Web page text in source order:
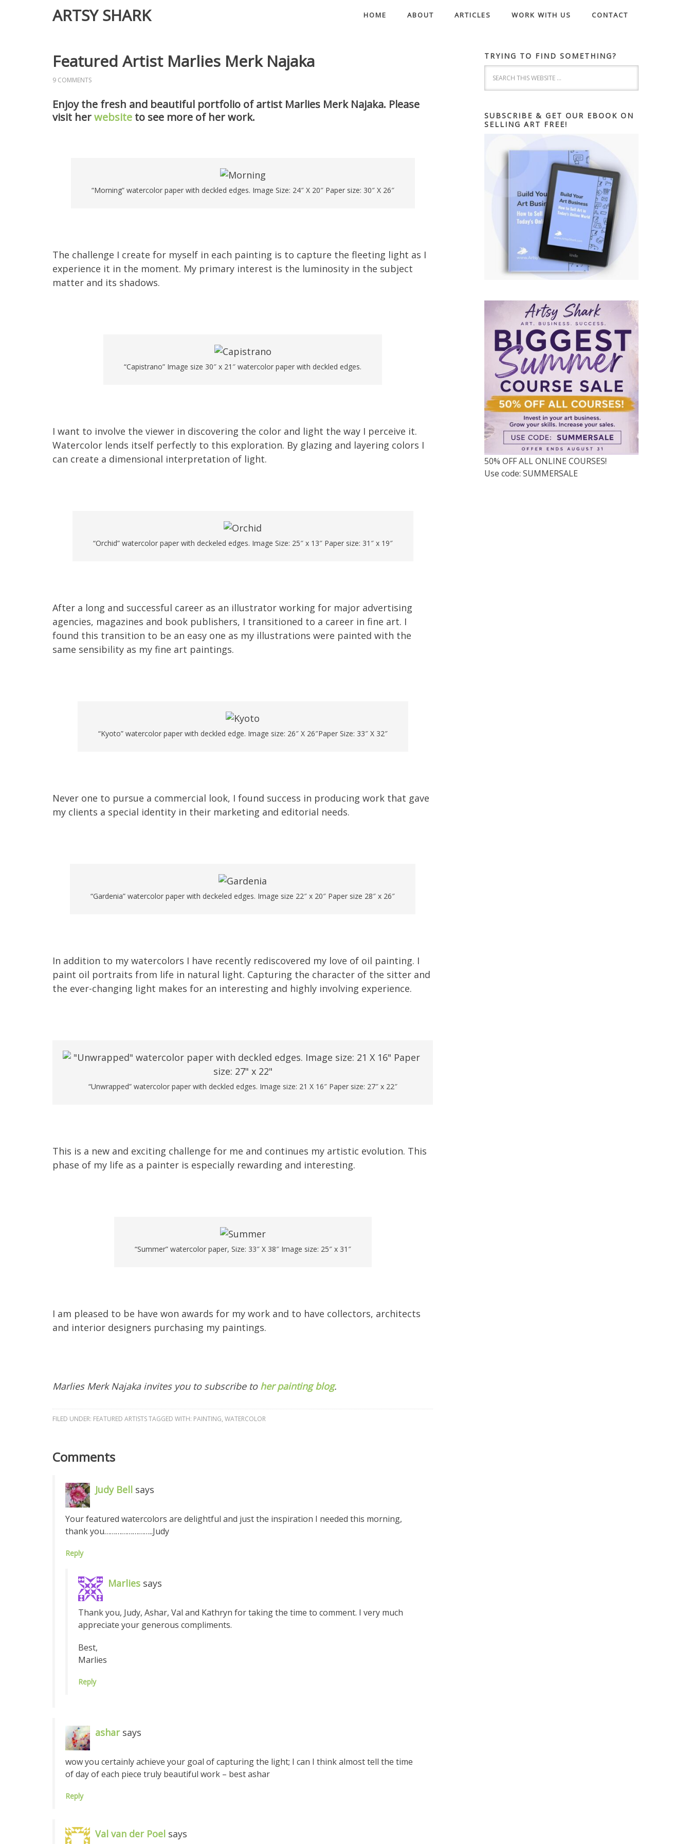
ARTSY SHARK HOME ABOUT ARTICLES WORK WITH US CONTACT
Featured Artist Marlies Merk Najaka
9 COMMENTS
Enjoy the fresh and beautiful portfolio of artist Marlies Merk Najaka. Please
visit herwebsite to see more of her work.
“Morning” watercolor paper with deckled edges. Image Size: 24″ X 20″ Paper size: 30″ X 26″
The challenge I create for myself in each painting is to capture the fleeting light as I
experience it in the moment. My primary interest is the luminosity in the subject
matter and its shadows.
“Capistrano” Image size 30″ x 21″ watercolor paper with deckled edges.
I want to involve the viewer in discovering the color and light the way I perceive it.
Watercolor lends itself perfectly to this exploration. By glazing and layering colors I
can create a dimensional interpretation of light.
“Orchid” watercolor paper with deckeled edges. Image Size: 25″ x 13″ Paper size: 31″ x 19″
After a long and successful career as an illustrator working for major advertising
agencies, magazines and book publishers, I transitioned to a career in fine art. I
found this transition to be an easy one as my illustrations were painted with the
same sensibility as my fine art paintings.
“Kyoto” watercolor paper with deckled edge. Image size: 26″ X 26″Paper Size: 33″ X 32″
Never one to pursue a commercial look, I found success in producing work that gave
my clients a special identity in their marketing and editorial needs.
“Gardenia” watercolor paper with deckeled edges. Image size 22″ x 20″ Paper size 28″ x 26″
In addition to my watercolors I have recently rediscovered my love of oil painting. I
paint oil portraits from life in natural light. Capturing the character of the sitter and
the ever-changing light makes for an interesting and highly involving experience.
“Unwrapped” watercolor paper with deckled edges. Image size: 21 X 16″ Paper size: 27″ x 22″
This is a new and exciting challenge for me and continues my artistic evolution. This
phase of my life as a painter is especially rewarding and interesting.
“Summer” watercolor paper, Size: 33″ X 38″ Image size: 25″ x 31″
I am pleased to be have won awards for my work and to have collectors, architects
and interior designers purchasing my paintings.
Marlies Merk Najaka invites you to subscribe to her painting blog.
FILED UNDER: FEATURED ARTISTSTAGGED WITH: PAINTING, WATERCOLOR
Comments
Judy Bell says
Your featured watercolors are delightful and just the inspiration I needed this morning,
thank you……………………..Judy
Reply
Marlies says
Thank you, Judy, Ashar, Val and Kathryn for taking the time to comment. I very much
appreciate your generous compliments.
Best,
Marlies
Reply
ashar says
wow you certainly achieve your goal of capturing the light; I can I think almost tell the time
of day of each piece truly beautiful work – best ashar
Reply
Val van der Poel says
TRYING TO FIND SOMETHING?
SUBSCRIBE & GET OUR EBOOK ON
SELLING ART FREE!
50% OFF ALL ONLINE COURSES!
Use code: SUMMERSALE